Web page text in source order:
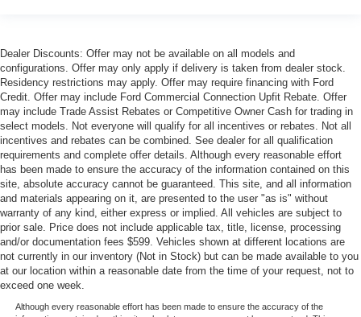
Dealer Discounts: Offer may not be available on all models and
configurations. Offer may only apply if delivery is taken from dealer stock.
Residency restrictions may apply. Offer may require financing with Ford
Credit. Offer may include Ford Commercial Connection Upfit Rebate. Offer
may include Trade Assist Rebates or Competitive Owner Cash for trading in
select models. Not everyone will qualify for all incentives or rebates. Not all
incentives and rebates can be combined. See dealer for all qualification
requirements and complete offer details. Although every reasonable effort
has been made to ensure the accuracy of the information contained on this
site, absolute accuracy cannot be guaranteed. This site, and all information
and materials appearing on it, are presented to the user "as is" without
warranty of any kind, either express or implied. All vehicles are subject to
prior sale. Price does not include applicable tax, title, license, processing
and/or documentation fees $599. Vehicles shown at different locations are
not currently in our inventory (Not in Stock) but can be made available to you
at our location within a reasonable date from the time of your request, not to
exceed one week.
Although every reasonable effort has been made to ensure the accuracy of the